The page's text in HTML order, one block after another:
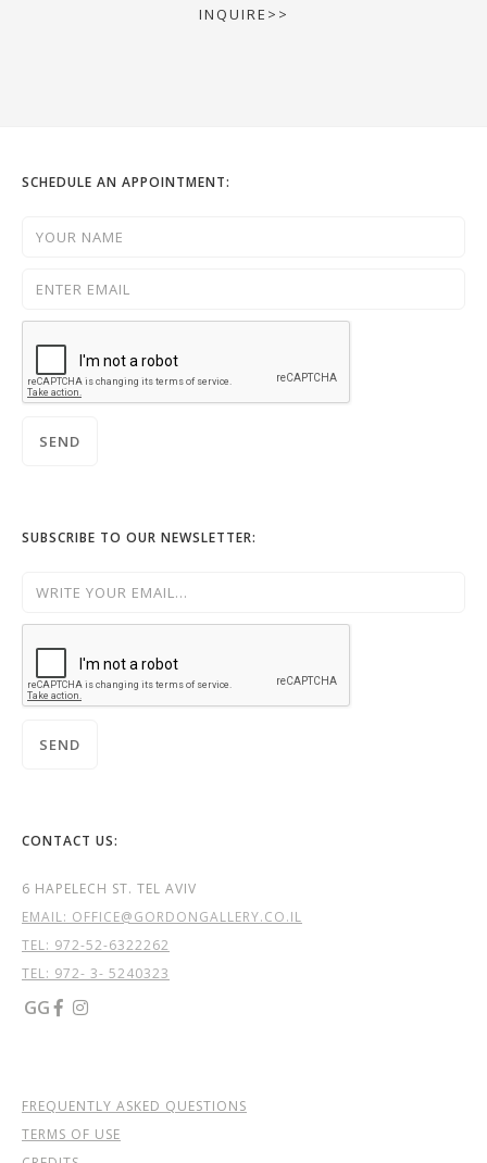
INQUIRE>>
SCHEDULE AN APPOINTMENT:
SUBSCRIBE TO OUR NEWSLETTER:
CONTACT US:
6 HAPELECH ST. TEL AVIV
EMAIL: OFFICE@GORDONGALLERY.CO.IL
TEL: 972-52-6322262
TEL: 972- 3- 5240323
GG  
FREQUENTLY ASKED QUESTIONS
TERMS OF USE